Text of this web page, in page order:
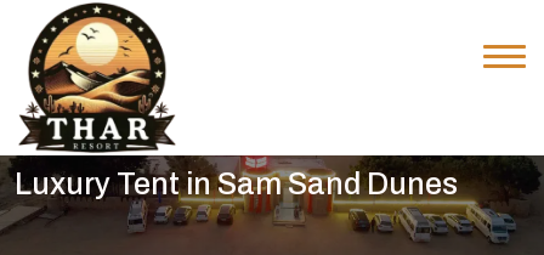
Luxury Tent in Sam Sand Dunes